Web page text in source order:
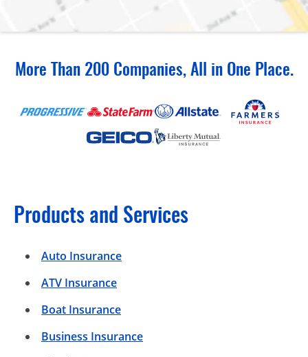
More Than 200 Companies, All in One Place.
Products and Services
Auto Insurance
ATV Insurance
Boat Insurance
Business Insurance